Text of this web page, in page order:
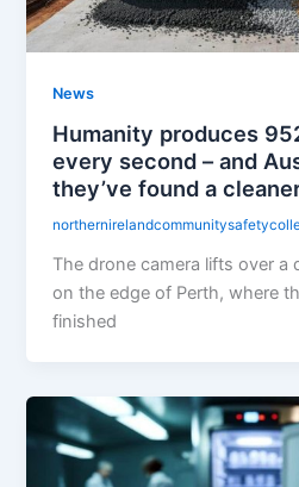
News
Humanity produces
every second – and
they’ve found a
The drone camera lifts over
on the edge of Perth, where
finished